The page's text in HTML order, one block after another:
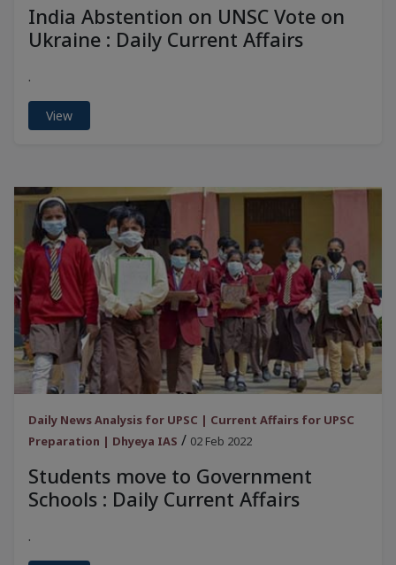
India Abstention on UNSC Vote on
Ukraine : Daily Current Affairs
.
View
Daily News Analysis for UPSC | Current Affairs for UPSC
Preparation | Dhyeya IAS / 02 Feb 2022
Students move to Government
Schools : Daily Current Affairs
.